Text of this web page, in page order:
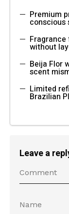
Premium
conscious
without
Beija Flor
scent
Limited
Brazilian
Leave a